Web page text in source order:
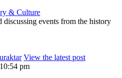
& Culture
discussing events from the history
View the latest post
pm